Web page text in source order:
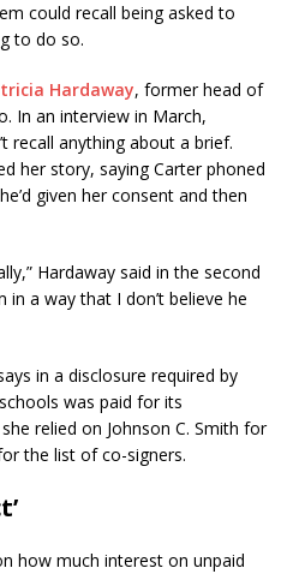
could recall being asked to
to do so.
Hardaway, former head of
In an interview in March,
recall anything about a brief.
her story, saying Carter phoned
given her consent and then
Hardaway said in the second
a way that I don’t believe he
in a disclosure required by
was paid for its
relied on Johnson C. Smith for
the list of co-signers.
how much interest on unpaid